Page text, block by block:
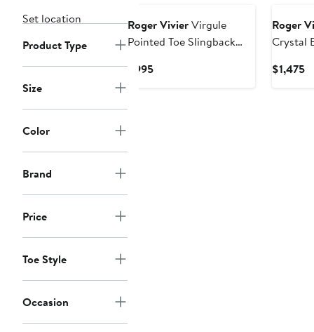
Set location
Product Type
Size
Color
Brand
Price
Toe Style
Occasion
Roger VivierVirgule
Pointed Toe Slingback
$995Current
Roger
Crystal
Sandal
$1,475